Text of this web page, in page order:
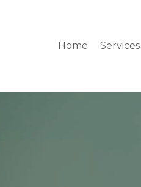
Home Services